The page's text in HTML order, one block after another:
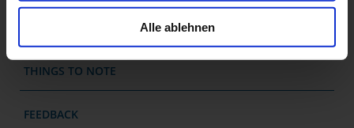
Alle ablehnen
THINGS TO NOTE
FEEDBACK